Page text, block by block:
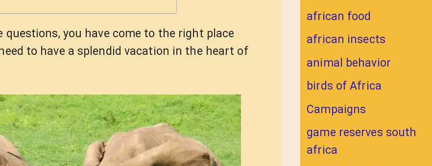
you have come to the right place
to have a splendid vacation in the heart of
african food
african insects
animal behavior
birds of Africa
Campaigns
game reserves south
africa